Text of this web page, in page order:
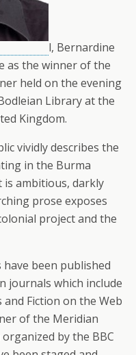
l, Bernardine
as the winner of the
held on the evening
Library at the
Kingdom.
vividly describes the
in the Burma
is ambitious, darkly
prose exposes
project and the
have been published
journals which include
and Fiction on the Web
of the Meridian
by the BBC